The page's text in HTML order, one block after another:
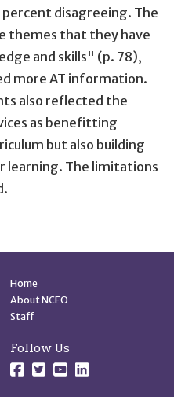
percent disagreeing. The
themes that they have
and skills" (p. 78),
more AT information.
also reflected the
as benefitting
but also building
learning. The limitations
Quick Links
Home
About NCEO
Staff
Follow Us
Follow us on
Follow us on
Follow us on
Follow us